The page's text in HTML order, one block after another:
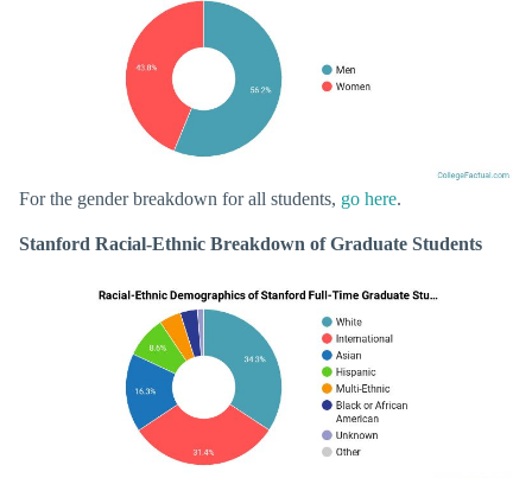
For the gender breakdown for all students, go here.
Stanford Racial-Ethnic Breakdown of Graduate Students